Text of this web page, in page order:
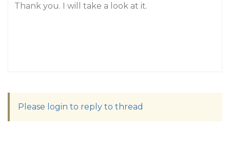
Thank you. I will take a look at it.
Please login to reply to thread